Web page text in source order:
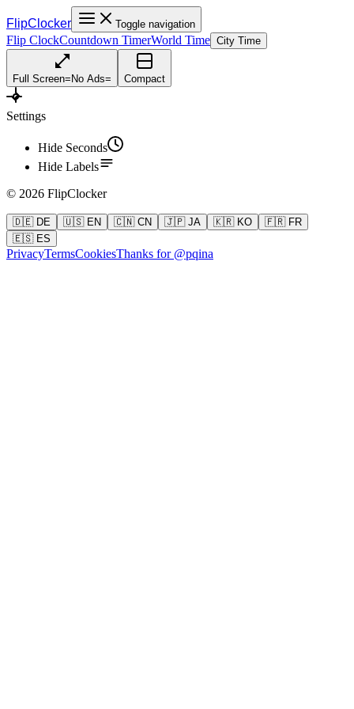
FlipClocker Toggle navigation
Flip ClockCountdown TimerWorld Time City Time
Full Screen= No Ads= Compact
Settings
Hide Seconds
Hide Labels
© 2026 FlipClocker
🇩🇪 DE 🇺🇸 EN 🇨🇳 CN 🇯🇵 JA 🇰🇷 KO
🇫🇷 FR
🇪🇸 ES
PrivacyTermsCookiesThanks for @pqina